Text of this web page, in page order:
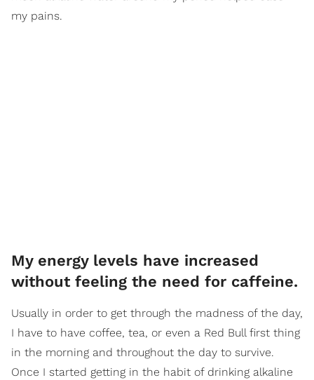
my pains.
My energy levels have increased
without feeling the need for caffeine.
Usually in order to get through the madness of the day,
I have to have coffee, tea, or even a Red Bull first thing
in the morning and throughout the day to survive.
Once I started getting in the habit of drinking alkaline